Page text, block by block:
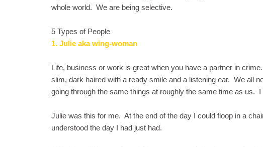
whole world. We are being selective.
5 Types of People
1. Julie aka wing-woman
Life, business or work is great when you have a partner in
slim, dark haired with a ready smile and a listening ear. We all
going through the same things at roughly the same time as us.
Julie was this for me. At the end of the day I could floop in a
understood the day I had just had.